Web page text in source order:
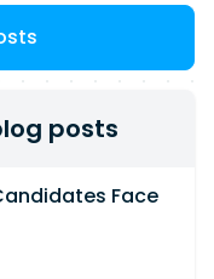
posts
Face